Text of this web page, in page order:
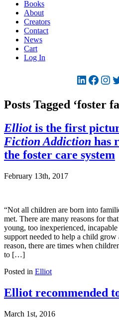
Books
About
Creators
Contact
News
Cart
Log In
LinkedIn
Posts Tagged ‘foster
Elliotis the first
Fiction Addiction has
the foster care system
February 13th, 2017
“Not all children are born into
met. There are many reasons for
young, too inexperienced,
support needed to help a child
reason, there are times when
to […]
Posted in Elliot
Elliot recommended
March 1st, 2016